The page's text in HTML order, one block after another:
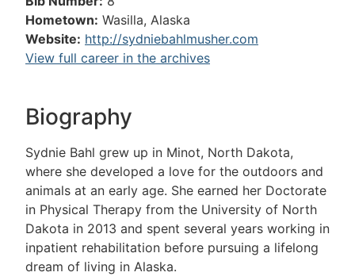
Hometown: Wasilla, Alaska
Website: http://sydniebahlmusher.com
View full career in the archives
Biography
Sydnie Bahl grew up in Minot, North Dakota,
where she developed a love for the outdoors and
animals at an early age. She earned her Doctorate
in Physical Therapy from the University of North
Dakota in 2013 and spent several years working in
inpatient rehabilitation before pursuing a lifelong
dream of living in Alaska.